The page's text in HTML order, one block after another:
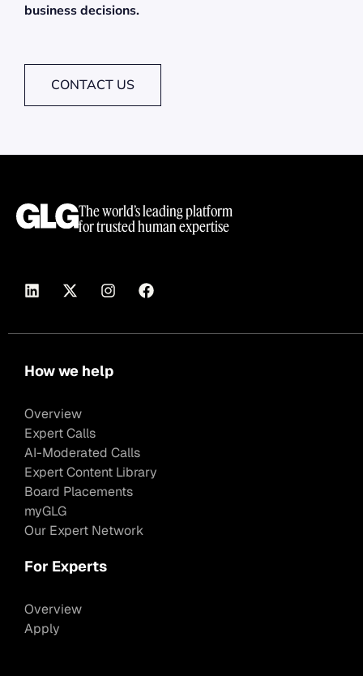
business decisions.
CONTACT US
The world’s leading platform
for trusted human expertise
How we help
Overview
Expert Calls
AI-Moderated Calls
Expert Content Library
Board Placements
myGLG
Our Expert Network
For Experts
Overview
Apply